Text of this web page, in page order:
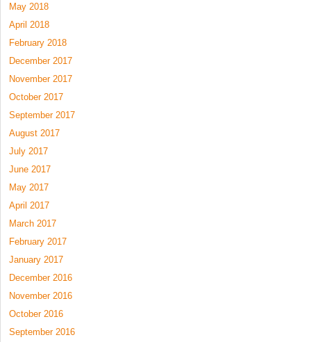
May 2018
April 2018
February 2018
December 2017
November 2017
October 2017
September 2017
August 2017
July 2017
June 2017
May 2017
April 2017
March 2017
February 2017
January 2017
December 2016
November 2016
October 2016
September 2016